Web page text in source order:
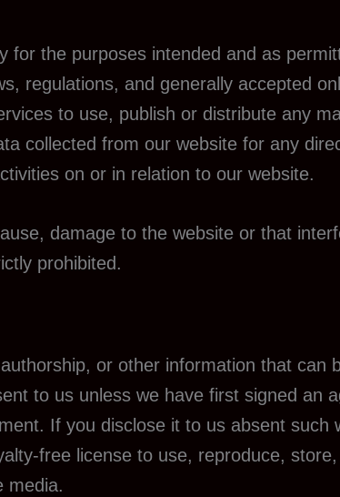
for the purposes intended and as
regulations, and generally accepted
to use, publish or distribute any
collected from our website for any
on or in relation to our website.
damage to the website or that
prohibited.
or other information that can
to us unless we have first signed an
If you disclose it to us absent
free license to use, reproduce,
media.